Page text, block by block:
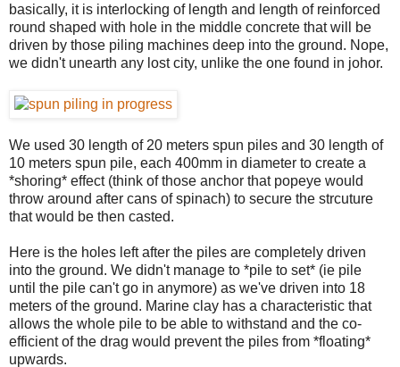
basically, it is interlocking of length and length of reinforced
round shaped with hole in the middle concrete that will be
driven by those piling machines deep into the ground. Nope,
we didn't unearth any lost city, unlike the one found in johor.
We used 30 length of 20 meters spun piles and 30 length of
10 meters spun pile, each 400mm in diameter to create a
*shoring* effect (think of those anchor that popeye would
throw around after cans of spinach) to secure the strcuture
that would be then casted.
Here is the holes left after the piles are completely driven
into the ground. We didn't manage to *pile to set* (ie pile
until the pile can't go in anymore) as we've driven into 18
meters of the ground. Marine clay has a characteristic that
allows the whole pile to be able to withstand and the co-
efficient of the drag would prevent the piles from *floating*
upwards.